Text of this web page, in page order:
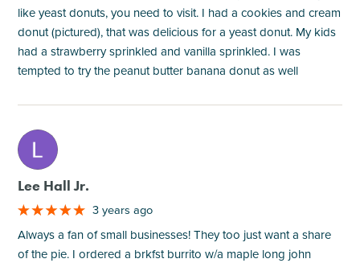
like yeast donuts, you need to visit. I had a cookies and cream
donut (pictured), that was delicious for a yeast donut. My kids
had a strawberry sprinkled and vanilla sprinkled. I was
tempted to try the peanut butter banana donut as well
M
Lee Hall Jr.
3 years ago
Always a fan of small businesses! They too just want a share
of the pie. I ordered a brkfst burrito w/a maple long john